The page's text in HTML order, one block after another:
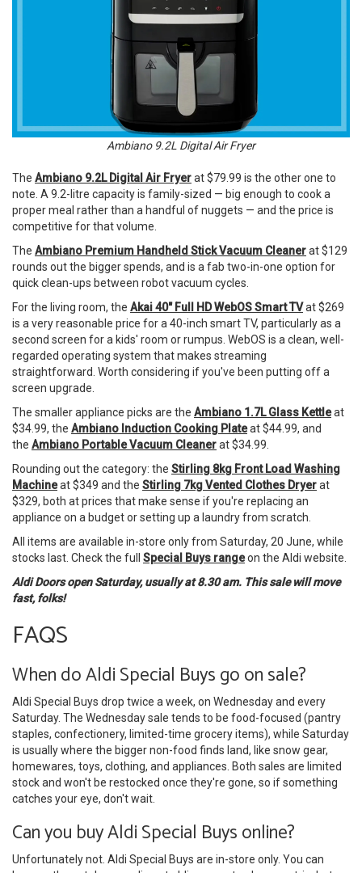
Ambiano 9.2L Digital Air Fryer
The Ambiano 9.2L Digital Air Fryerat $79.99 is the other one to
note. A 9.2-litre capacity is family-sized — big enough to cook a
proper meal rather than a handful of nuggets — and the price is
competitive for that volume.
The Ambiano Premium Handheld Stick Vacuum Cleanerat $129
rounds out the bigger spends, and is a fab two-in-one option for
quick clean-ups between robot vacuum cycles.
For the living room, the Akai 40" Full HD WebOS Smart TVat $269
is a very reasonable price for a 40-inch smart TV, particularly as a
second screen for a kids' room or rumpus. WebOS is a clean, well-
regarded operating system that makes streaming
straightforward. Worth considering if you've been putting off a
screen upgrade.
The smaller appliance picks are the Ambiano 1.7L Glass Kettleat
$34.99, the Ambiano Induction Cooking Plateat $44.99, and
the Ambiano Portable Vacuum Cleanerat $34.99.
Rounding out the category: the Stirling 8kg Front Load Washing
Machineat $349 and the Stirling 7kg Vented Clothes Dryerat
$329, both at prices that make sense if you're replacing an
appliance on a budget or setting up a laundry from scratch.
All items are available in-store only from Saturday, 20 June, while
stocks last. Check the full Special Buys rangeon the Aldi website.
Aldi Doors open Saturday, usually at 8.30 am. This sale will move
fast, folks!
FAQS
When do Aldi Special Buys go on sale?
Aldi Special Buys drop twice a week, on Wednesday and every
Saturday. The Wednesday sale tends to be food-focused (pantry
staples, confectionery, limited-time grocery items), while Saturday
is usually where the bigger non-food finds land, like snow gear,
homewares, toys, clothing, and appliances. Both sales are limited
stock and won't be restocked once they're gone, so if something
catches your eye, don't wait.
Can you buy Aldi Special Buys online?
Unfortunately not. Aldi Special Buys are in-store only. You can